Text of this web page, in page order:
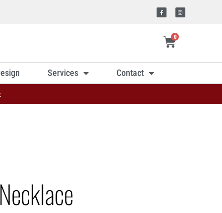
0
Services Contact